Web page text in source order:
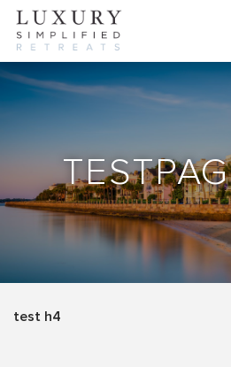
test h4